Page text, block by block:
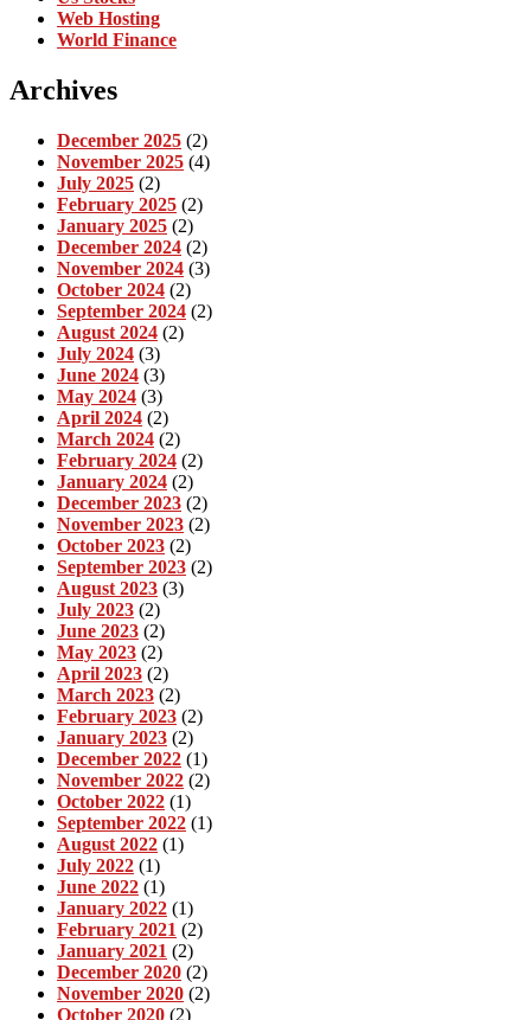
Web Hosting
World Finance
Archives
December 2025 (2)
November 2025 (4)
July 2025 (2)
February 2025 (2)
January 2025 (2)
December 2024 (2)
November 2024 (3)
October 2024 (2)
September 2024 (2)
August 2024 (2)
July 2024 (3)
June 2024 (3)
May 2024 (3)
April 2024 (2)
March 2024 (2)
February 2024 (2)
January 2024 (2)
December 2023 (2)
November 2023 (2)
October 2023 (2)
September 2023 (2)
August 2023 (3)
July 2023 (2)
June 2023 (2)
May 2023 (2)
April 2023 (2)
March 2023 (2)
February 2023 (2)
January 2023 (2)
December 2022 (1)
November 2022 (2)
October 2022 (1)
September 2022 (1)
August 2022 (1)
July 2022 (1)
June 2022 (1)
January 2022 (1)
February 2021 (2)
January 2021 (2)
December 2020 (2)
November 2020 (2)
October 2020 (2)